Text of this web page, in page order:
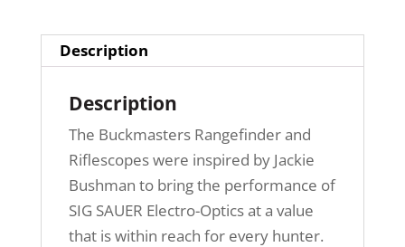
Description
Description
The Buckmasters Rangefinder and
Riflescopes were inspired by Jackie
Bushman to bring the performance of
SIG SAUER Electro-Optics at a value
that is within reach for every hunter.